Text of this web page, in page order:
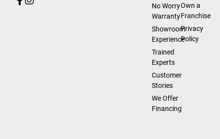
No Worry
Warranty
Showroom
Experience
Trained
Experts
Customer
Stories
We Offer
Financing
Own a
Franchise
Privacy
Policy